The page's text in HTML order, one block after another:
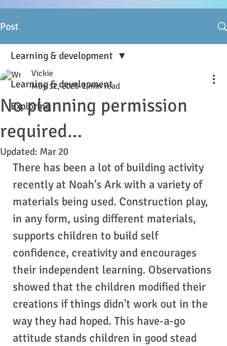
Post
Learning & development
Exploring
Learning & development
No planning permission
required...
Vickie
May 12, 2025 1 min read
Updated: Mar 20
There has been a lot of building activity
recently at Noah's Ark with a variety of
materials being used. Construction play,
in any form, using different materials,
supports children to build self
confidence, creativity and encourages
their independent learning. Observations
showed that the children modified their
creations if things didn't work out in the
way they had hoped. This have-a-go
attitude stands children in good stead